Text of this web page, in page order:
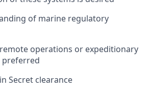
of marine regulatory
operations or expeditionary
preferred
Secret clearance